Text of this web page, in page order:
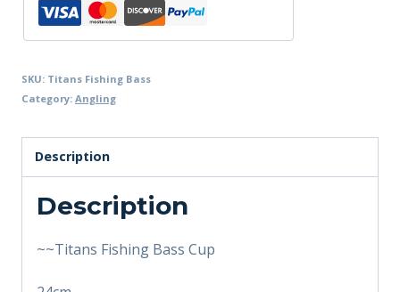
SKU: Titans Fishing Bass
Category: Angling
Description
Description
~~Titans Fishing Bass Cup